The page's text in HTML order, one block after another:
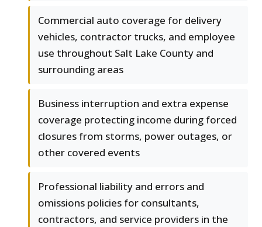
Commercial auto coverage for delivery
vehicles, contractor trucks, and employee
use throughout Salt Lake County and
surrounding areas
Business interruption and extra expense
coverage protecting income during forced
closures from storms, power outages, or
other covered events
Professional liability and errors and
omissions policies for consultants,
contractors, and service providers in the